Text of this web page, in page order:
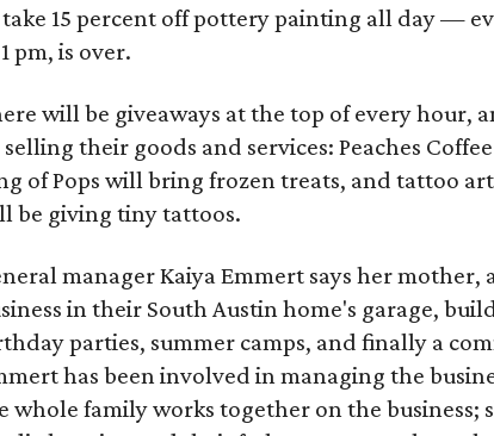
15 percent off pottery painting all day —
pm, is over.
will be giveaways at the top of every hour,
selling their goods and services: Peaches
of Pops will bring frozen treats, and tattoo
be giving tiny tattoos.
manager Kaiya Emmert says her
in their South Austin home's garage,
parties, summer camps, and finally a
has been involved in managing the
whole family works together on the business;